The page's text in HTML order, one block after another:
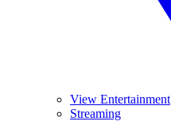
View Entertainment
Streaming